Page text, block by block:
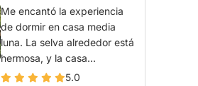
Me encantó la experiencia
de dormir en casa media
luna. La selva alrededor está
hermosa, y la casa...
5.0